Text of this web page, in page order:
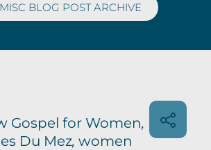
BLOG POST ARCHIVE
Gospel for Women,
Du Mez, women